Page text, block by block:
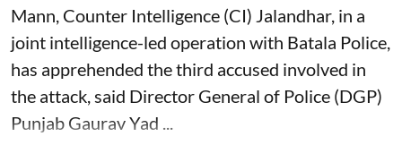
Mann, Counter Intelligence (CI) Jalandhar, in a
joint intelligence-led operation with Batala Police,
has apprehended the third accused involved in
the attack, said Director General of Police (DGP)
Punjab Gaurav Yad ...